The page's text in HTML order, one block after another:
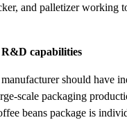
and palletizer
capabilities
should have
scale packaging
beans package is